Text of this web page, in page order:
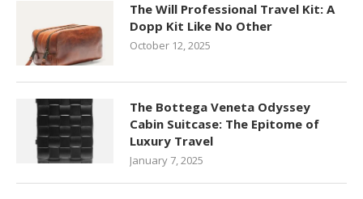
The Will Professional Travel Kit: A
Dopp Kit Like No Other
October 12, 2025
The Bottega Veneta Odyssey
Cabin Suitcase: The Epitome of
Luxury Travel
January 7, 2025